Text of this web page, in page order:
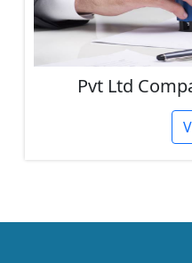
One Person